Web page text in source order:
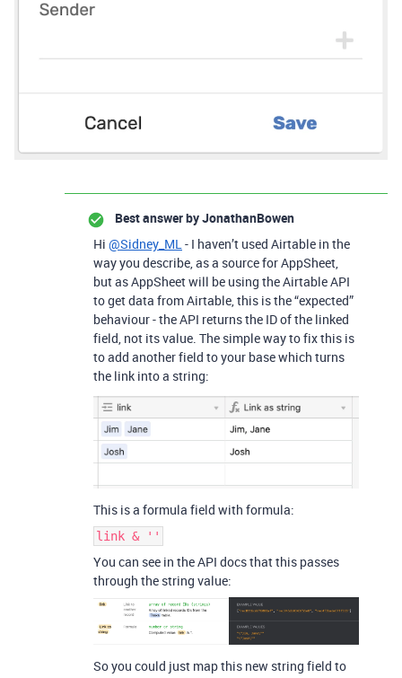
Best answer byJonathanBowen
Hi @Sidney_ML - I haven’t used Airtable in the
way you describe, as a source for AppSheet,
but as AppSheet will be using the Airtable API
to get data from Airtable, this is the “expected”
behaviour - the API returns the ID of the linked
field, not its value. The simple way to fix this is
to add another field to your base which turns
the link into a string:
This is a formula field with formula:
link & ''
You can see in the API docs that this passes
through the string value:
So you could just map this new string field to